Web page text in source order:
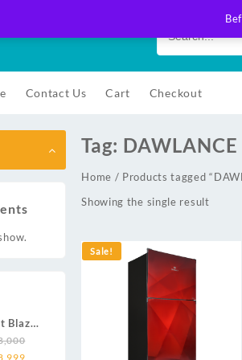
Contact Us Cart Checkout
Blaze
Current
Tag:
Home / Products tagged
Showing the single result
Sale!